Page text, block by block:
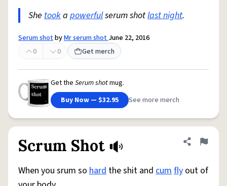
© 1999–2026 Urban Dictionary ®
She tooka powerfulserum shotlast night.
Serum shotbyMr serum shotJune 22, 2016
0
0 Get merch
Get the Serum shotmug.
Buy Now — $32.95
See more merch
Scrum Shot Share
Flag
When you srum so hard the shit and cumfly out of